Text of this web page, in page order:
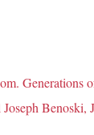
Generations
Benoski,